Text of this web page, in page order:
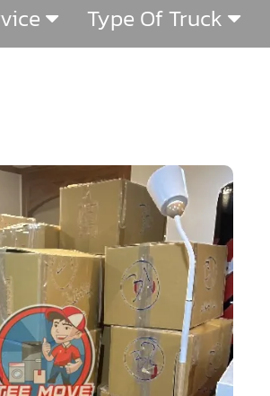
Type Of Truck